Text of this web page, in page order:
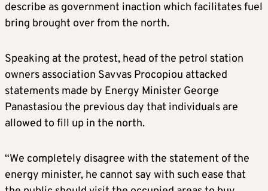
describe as government inaction which facilitates fuel
bring brought over from the north.
Speaking at the protest, head of the petrol station
owners association Savvas Procopiou attacked
statements made by Energy Minister George
Panastasiou the previous day that individuals are
allowed to fill up in the north.
“We completely disagree with the statement of the
energy minister, he cannot say with such ease that